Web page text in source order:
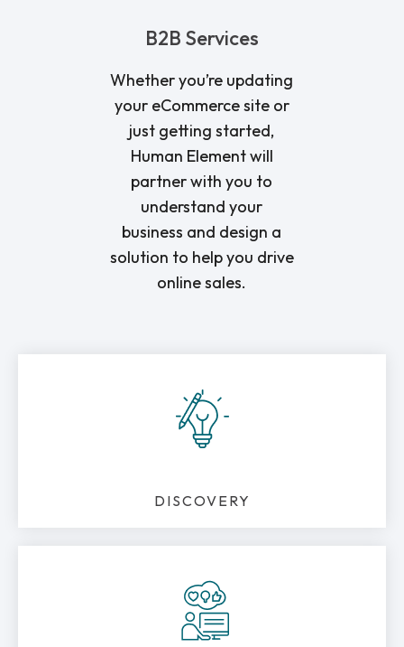
B2B Services
Whether you’re updating
your eCommerce site or
just getting started,
Human Element will
partner with you to
understand your
business and design a
solution to help you drive
online sales.
DISCOVERY